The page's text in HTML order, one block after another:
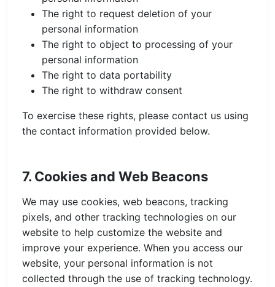
The right to request deletion of your
personal information
The right to object to processing of your
personal information
The right to data portability
The right to withdraw consent
To exercise these rights, please contact us using
the contact information provided below.
7. Cookies and Web Beacons
We may use cookies, web beacons, tracking
pixels, and other tracking technologies on our
website to help customize the website and
improve your experience. When you access our
website, your personal information is not
collected through the use of tracking technology.